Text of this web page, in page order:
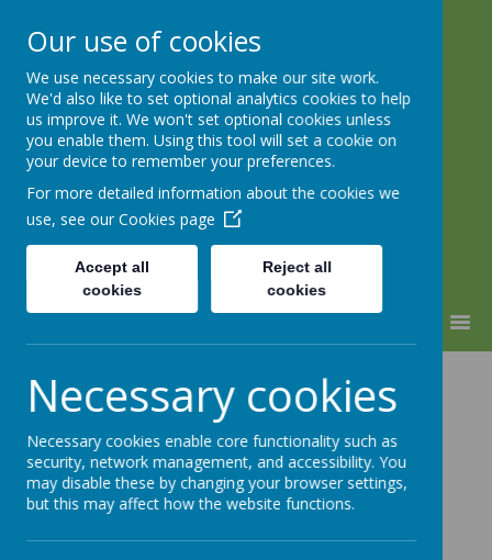
Lindhead School
Learning, Caring & Growing
Together
Computing
Loading image...
Our use of cookies
We use necessary cookies to make our site work.
We'd also like to set optional analytics cookies to help
us improve it. We won't set optional cookies unless
you enable them. Using this tool will set a cookie on
your device to remember your preferences.
For more detailed information about the cookies we
use, see our Cookies page
Accept all
cookies
Reject all
cookies
Necessary cookies
Necessary cookies enable core functionality such as
security, network management, and accessibility. You
may disable these by changing your browser settings,
but this may affect how the website functions.